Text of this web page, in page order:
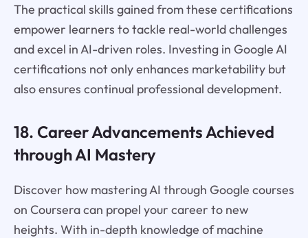
The practical skills gained from these certifications
empower learners to tackle real-world challenges
and excel in AI-driven roles. Investing in Google AI
certifications not only enhances marketability but
also ensures continual professional development.
18. Career Advancements Achieved
through AI Mastery
Discover how mastering AI through Google courses
on Coursera can propel your career to new
heights. With in-depth knowledge of machine